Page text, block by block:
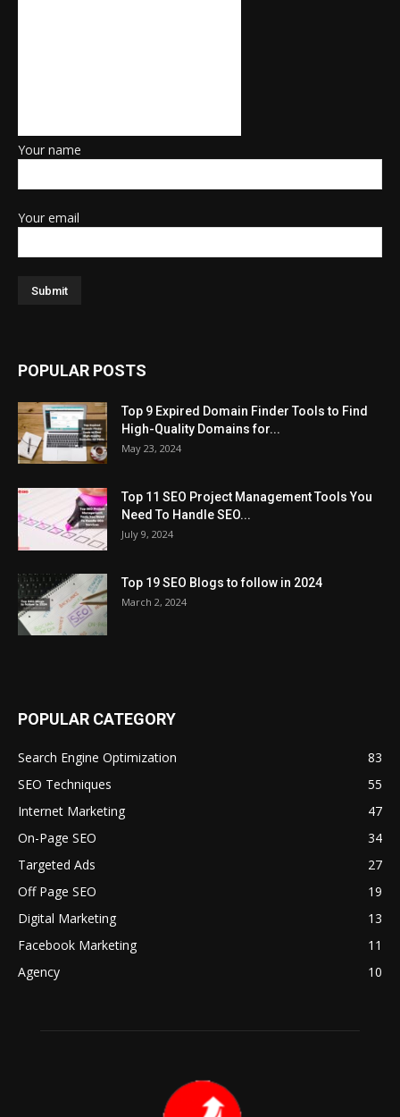
Your name
Your email
POPULAR POSTS
Top 9 Expired Domain Finder Tools to Find
High-Quality Domains for...
May 23, 2024
Top 11 SEO Project Management Tools You
Need To Handle SEO...
July 9, 2024
Top 19 SEO Blogs to follow in 2024
March 2, 2024
POPULAR CATEGORY
Search Engine Optimization
83
SEO Techniques
55
Internet Marketing
47
On-Page SEO
34
Targeted Ads
27
Off Page SEO
19
Digital Marketing
13
Facebook Marketing
11
Agency
10